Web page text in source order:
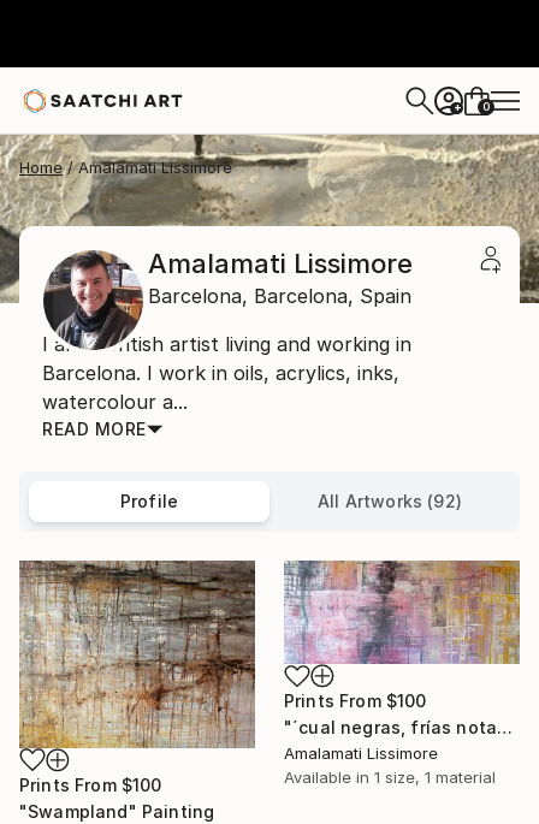
+ 0
Home Amalamati Lissimore
Amalamati Lissimore
Barcelona, Barcelona, Spain
I am a British artist living and working in
Barcelona. I work in oils, acrylics, inks,
watercolour a...
READ MORE
Profile All Artworks (92)
Prints From $100
"Swampland" Painting
Prints From $100
"´cual negras, frías notas escritas en la pauta de febrero´" Painting
Amalamati Lissimore
Available in 1 size, 1 material